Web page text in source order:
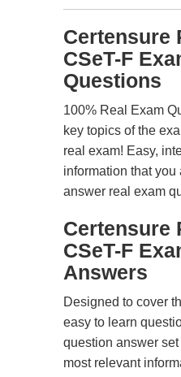
Certensure
CSeT-F
Questions
100% Real Exam
key topics of the
real exam! Easy,
information that
answer real exam
Certensure
CSeT-F
Answers
Designed to cover
easy to learn
question answer
most relevant